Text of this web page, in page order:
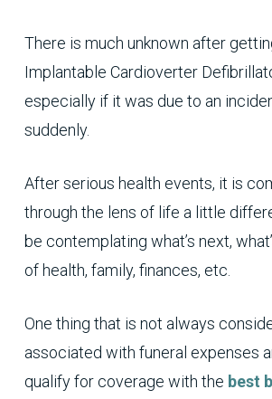
There is much unknown after
Implantable Cardioverter
especially if it was due to an
suddenly.
After serious health events, it is
through the lens of life a little
be contemplating what’s next,
of health, family, finances, etc.
One thing that is not always
associated with funeral expenses
qualify for coverage with the best